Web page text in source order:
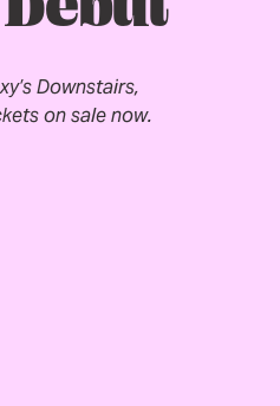
Downstairs,
on sale now.